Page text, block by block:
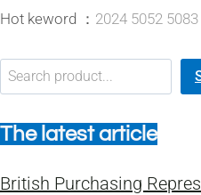
Hot keword ： 2024 5052
搜索
The latest article
British Purchasing